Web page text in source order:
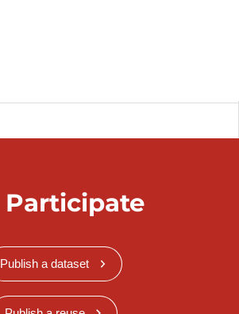
Participate
Publish a dataset